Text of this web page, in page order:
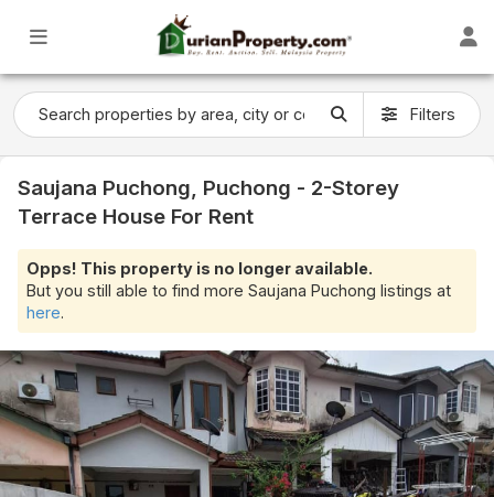
Filters
Saujana Puchong, Puchong - 2-Storey
Terrace House For Rent
Opps! This property is no longer available.
But you still able to find more Saujana Puchong listings at
here.